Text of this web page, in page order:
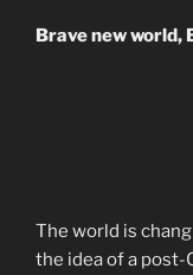
Brave new world,
The world is
the idea of a